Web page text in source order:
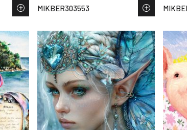
MIKBER303553